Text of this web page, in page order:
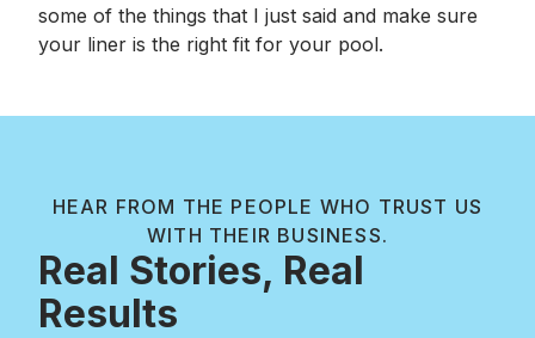
some of the things that I just said and make sure
your liner is the right fit for your pool.
HEAR FROM THE PEOPLE WHO TRUST US
WITH THEIR BUSINESS.
Real Stories, Real
Results